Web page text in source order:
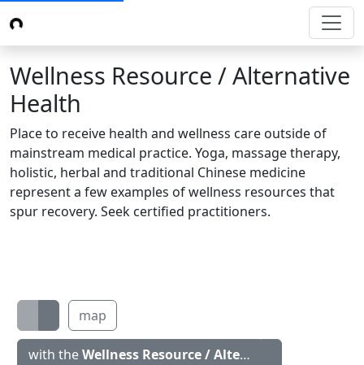
Wellness Resource / Alternative
Health
Place to receive health and wellness care outside of
mainstream medical practice. Yoga, massage therapy,
holistic, herbal and traditional Chinese medicine
represent a few examples of wellness resources that
spur recovery. Seek certified practitioners.
map
with theWellness Resource / Alternative Health